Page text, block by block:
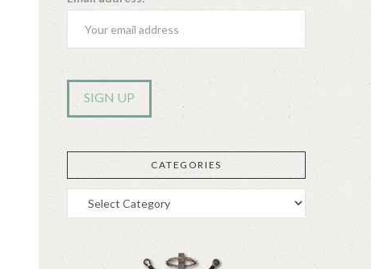
CATEGORIES
Categories